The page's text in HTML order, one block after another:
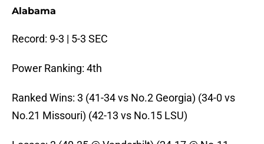
Alabama
Record: 9-3 | 5-3 SEC
Power Ranking: 4th
Ranked Wins: 3 (41-34 vs No.2 Georgia) (34-0 vs
No.21 Missouri) (42-13 vs No.15 LSU)